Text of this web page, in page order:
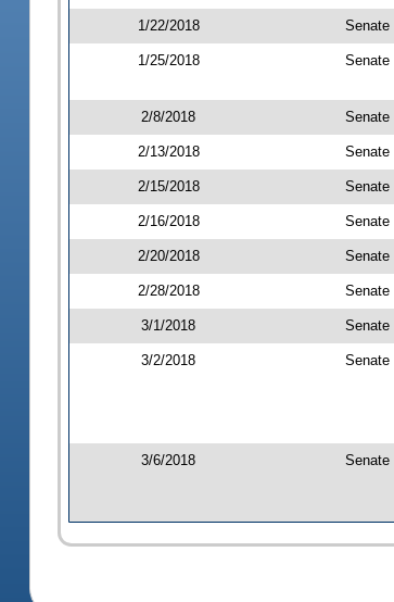
1/22/2018 Senate
1/25/2018 Senate
2/8/2018 Senate
2/13/2018 Senate
2/15/2018 Senate
2/16/2018 Senate
2/20/2018 Senate
2/28/2018 Senate
3/1/2018 Senate
3/2/2018 Senate
3/6/2018 Senate